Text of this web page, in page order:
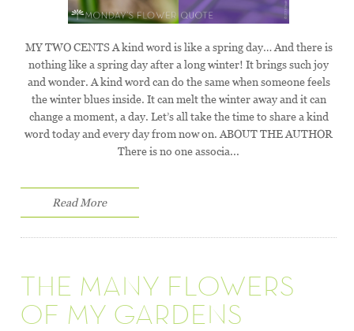
MY TWO CENTS A kind word is like a spring day… And there is
nothing like a spring day after a long winter! It brings such joy
and wonder. A kind word can do the same when someone feels
the winter blues inside. It can melt the winter away and it can
change a moment, a day. Let’s all take the time to share a kind
word today and every day from now on. ABOUT THE AUTHOR
There is no one associa...
Read More
THE MANY FLOWERS
OF MY GARDENS